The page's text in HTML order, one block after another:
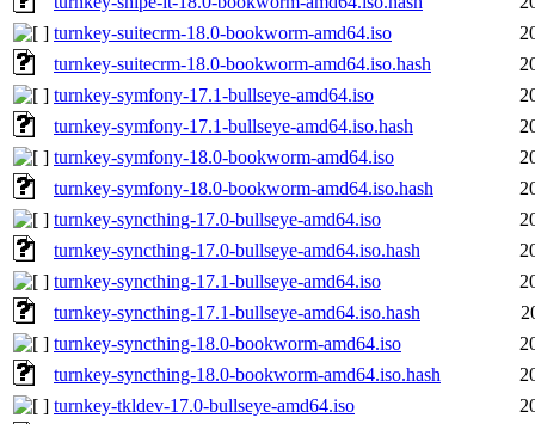
turnkey-suitecrm-18.0-bookworm-amd64.iso
turnkey-suitecrm-18.0-bookworm-amd64.iso.hash
turnkey-symfony-17.1-bullseye-amd64.iso
turnkey-symfony-17.1-bullseye-amd64.iso.hash
turnkey-symfony-18.0-bookworm-amd64.iso
turnkey-symfony-18.0-bookworm-amd64.iso.hash
turnkey-syncthing-17.0-bullseye-amd64.iso
turnkey-syncthing-17.0-bullseye-amd64.iso.hash
turnkey-syncthing-17.1-bullseye-amd64.iso
turnkey-syncthing-17.1-bullseye-amd64.iso.hash
turnkey-syncthing-18.0-bookworm-amd64.iso
turnkey-syncthing-18.0-bookworm-amd64.iso.hash
turnkey-tkldev-17.0-bullseye-amd64.iso